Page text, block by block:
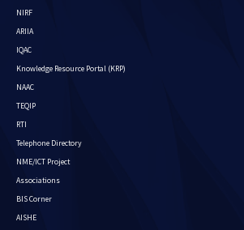
NIRF
ARIIA
IQAC
Knowledge Resource Portal (KRP)
NAAC
TEQIP
RTI
Telephone Directory
NME/ICT Project
Associations
BIS Corner
AISHE